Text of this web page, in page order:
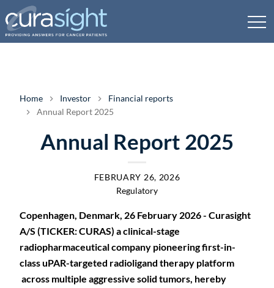
Home Investor
Financial reports
Annual Report 2025
Annual Report 2025
FEBRUARY 26, 2026
Regulatory
Copenhagen, Denmark, 26 February 2026 - Curasight
A/S (TICKER: CURAS) a clinical-stage
radiopharmaceutical company pioneering first-in-
class uPAR-targeted radioligand therapy platform
across multiple aggressive solid tumors, hereby